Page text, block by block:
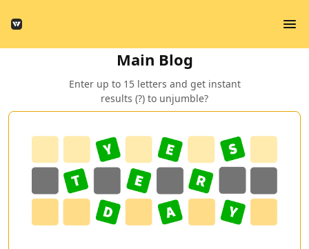
Main Blog
Enter up to 15 letters and get instant
results (?) to unjumble?